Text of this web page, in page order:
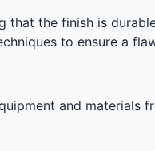
that the finish is
to ensure a
and materials